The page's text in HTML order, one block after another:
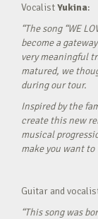
VocalistYukina:
“The song “WE
become a
very meaningful
matured, we
during our tour.
Inspired by the
create this new
musical
make you want to
Guitar and
“This song was